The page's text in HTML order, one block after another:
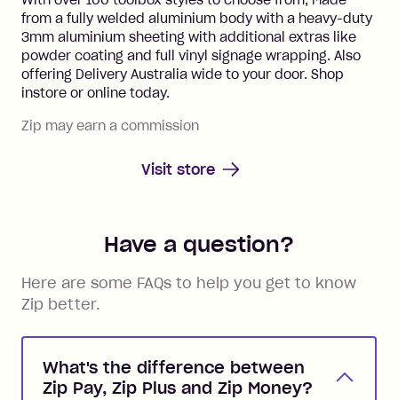
from a fully welded aluminium body with a heavy-duty
3mm aluminium sheeting with additional extras like
powder coating and full vinyl signage wrapping. Also
offering Delivery Australia wide to your door. Shop
instore or online today.
Zip may earn a commission
Visit store
Have a question?
Here are some FAQs to help you get to know
Zip better.
What's the difference between
Zip Pay, Zip Plus and Zip Money?